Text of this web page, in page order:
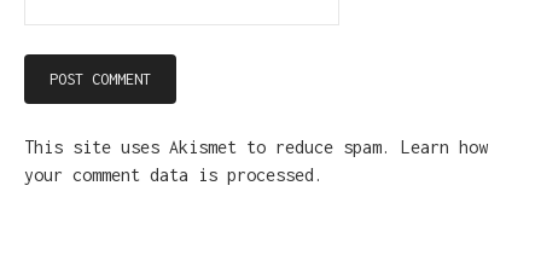
This site uses Akismet to reduce spam. Learn how
your comment data is processed.